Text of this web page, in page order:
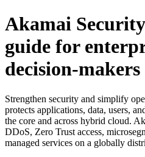
Akamai
guide for
decision‑makers
Strengthen security and simplify
protects applications, data, users,
the core and across hybrid cloud.
DDoS, Zero Trust access,
managed services on a globally